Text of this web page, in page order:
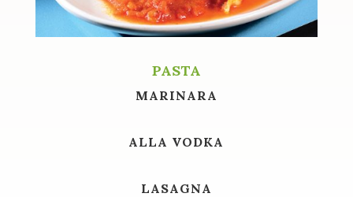
PASTA
MARINARA
ALLA VODKA
LASAGNA